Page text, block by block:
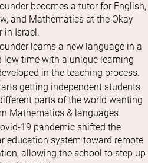
becomes a tutor for English,
and Mathematics at the Okay
in Israel.
learns a new language in a
low time with a unique learning
in the teaching process.
getting independent students
parts of the world wanting
Mathematics & languages
19 pandemic shifted the
education system toward remote
allowing the school to step up